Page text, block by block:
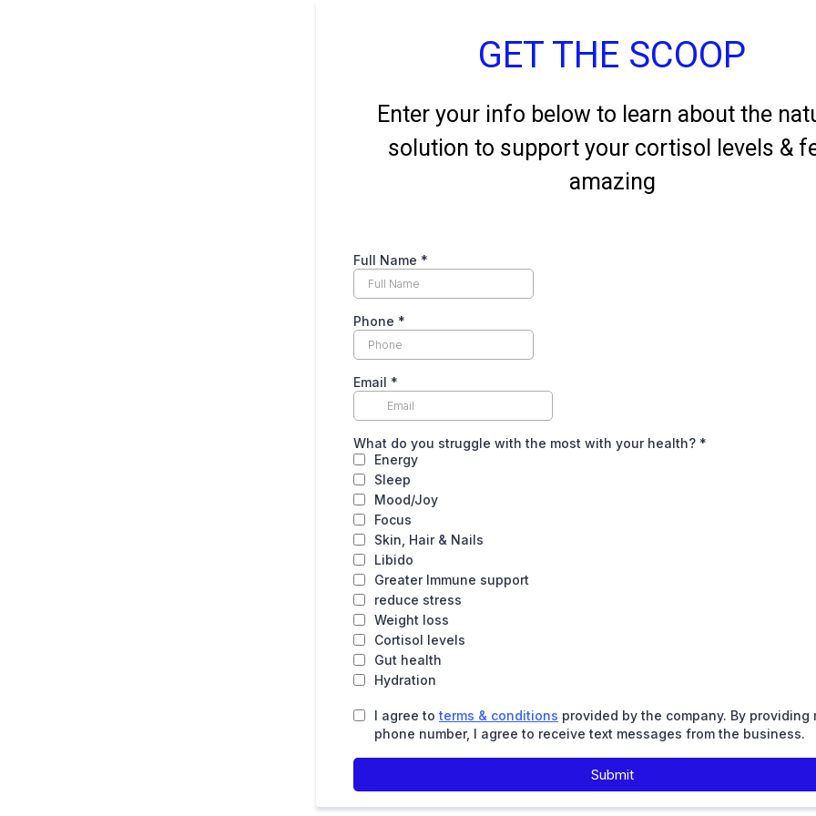
GET THE SCOOP
Enter your info below to learn about the
solution to support your cortisol levels &
amazing
Full Name *
Phone *
Email *
What do you struggle with the most with your health? *
Energy
Sleep
Mood/Joy
Focus
Skin, Hair & Nails
Libido
Greater Immune support
reduce stress
Weight loss
Cortisol levels
Gut health
Hydration
I agree to terms & conditions provided by the company. By providing
phone number, I agree to receive text messages from the business.
Submit